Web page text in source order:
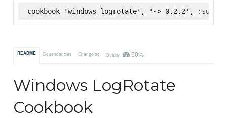
cookbook 'windows_logrotate', '~> 0.2.2',
README Dependencies Changelog Quality 50%
Windows LogRotate
Cookbook